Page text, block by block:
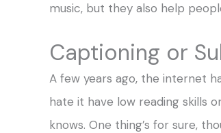
music, but they also help
Captioning or
A few years ago, the internet
hate it have low reading skills
knows. One thing’s for sure,